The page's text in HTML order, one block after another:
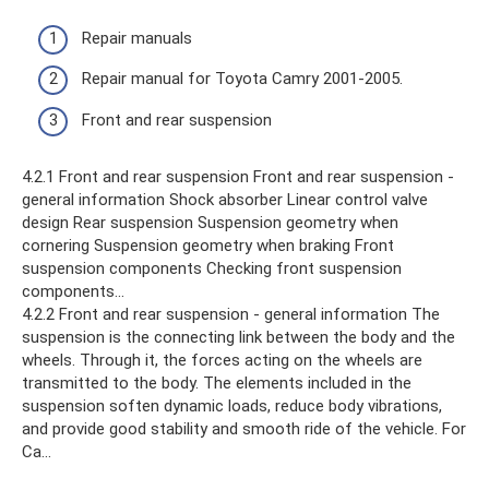
Repair manuals
Repair manual for Toyota Camry 2001-2005.
Front and rear suspension
4.2.1 Front and rear suspension Front and rear suspension -
general information Shock absorber Linear control valve
design Rear suspension Suspension geometry when
cornering Suspension geometry when braking Front
suspension components Checking front suspension
components...
4.2.2 Front and rear suspension - general information The
suspension is the connecting link between the body and the
wheels. Through it, the forces acting on the wheels are
transmitted to the body. The elements included in the
suspension soften dynamic loads, reduce body vibrations,
and provide good stability and smooth ride of the vehicle. For
Ca...